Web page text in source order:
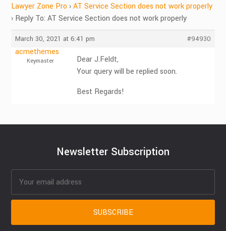
Lawyer Zone Pro › AT Service Section does not work properly
› Reply To: AT Service Section does not work properly
March 30, 2021 at 6:41 pm #94930
acmethemes
Keymaster
Dear J.Feldt,
Your query will be replied soon.
Best Regards!
Newsletter Subscription